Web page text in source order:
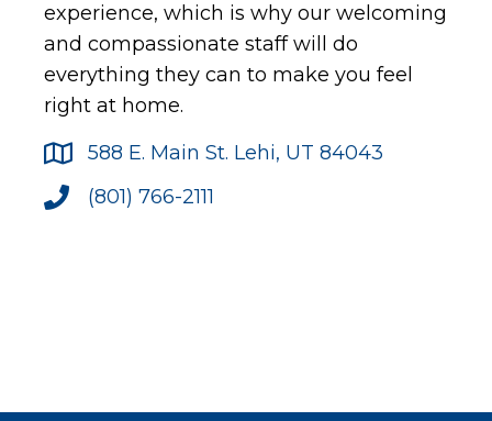
experience, which is why our welcoming
and compassionate staff will do
everything they can to make you feel
right at home.
588 E. Main St. Lehi, UT 84043
(801) 766-2111